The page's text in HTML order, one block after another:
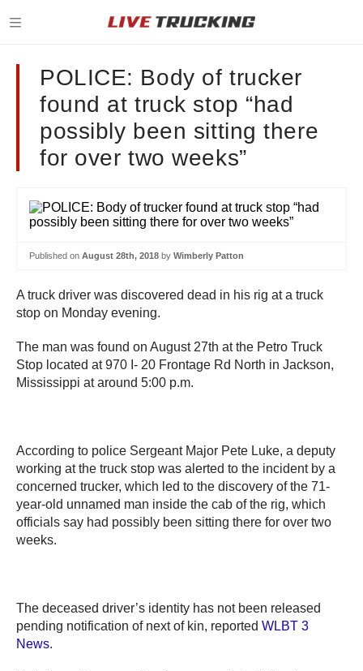
POLICE: Body of trucker
found at truck stop “had
possibly been sitting there
for over two weeks”
Published on August 28th, 2018 by Wimberly Patton
A truck driver was discovered dead in his rig at a truck
stop on Monday evening.
The man was found on August 27th at the Petro Truck
Stop located at 970 I- 20 Frontage Rd North in Jackson,
Mississippi at around 5:00 p.m.
According to police Sergeant Major Pete Luke, a deputy
working at the truck stop was alerted to the incident by a
concerned trucker, which led to the discovery of the 71-
year-old unnamed man inside the cab of the rig, which
officials say had possibly been sitting there for over two
weeks.
The deceased driver’s identity has not been released
pending notification of next of kin, reported WLBT 3
News.